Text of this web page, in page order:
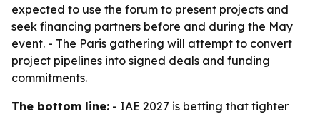
expected to use the forum to present projects and
seek financing partners before and during the May
event. - The Paris gathering will attempt to convert
project pipelines into signed deals and funding
commitments.
The bottom line: - IAE 2027 is betting that tighter